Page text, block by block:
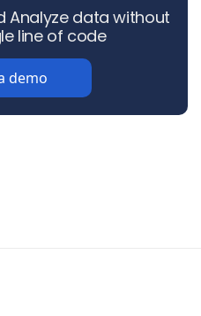
Analyze data without
line of code
demo